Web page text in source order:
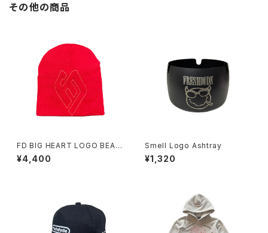
その他の商品
FD BIG HEART LOGO BEAN
IE RED
¥4,400
Smell Logo Ashtray
¥1,320